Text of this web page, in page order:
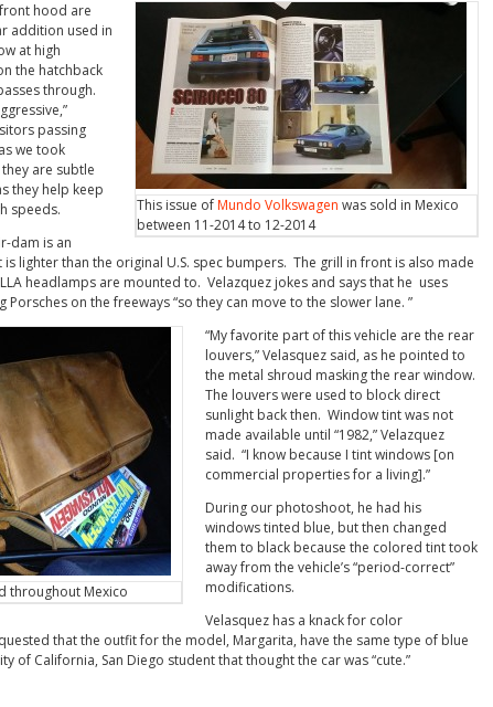
This issue ofMundo Volkswagen was sold in Mexico
between 11-2014 to 12-2014
hood are
addition used in
at high
the hatchback
through.
passing
we took
are subtle
they help keep
speeds.
dam is an
lighter than the original U.S. spec bumpers. The grill in front is also made
headlamps are mounted to. Velazquez jokes and says that he uses
Porsches on the freeways “so they can move to the slower lane. ”
throughout Mexico
“My favorite part of this vehicle are the rear
louvers,” Velasquez said, as he pointed to
the metal shroud masking the rear window.
The louvers were used to block direct
sunlight back then. Window tint was not
made available until “1982,” Velazquez
said. “I know because I tint windows [on
commercial properties for a living].”
During our photoshoot, he had his
windows tinted blue, but then changed
them to black because the colored tint took
away from the vehicle’s “period-correct”
modifications.
Velasquez has a knack for color
that the outfit for the model, Margarita, have the same type of blue
of California, San Diego student that thought the car was “cute.”